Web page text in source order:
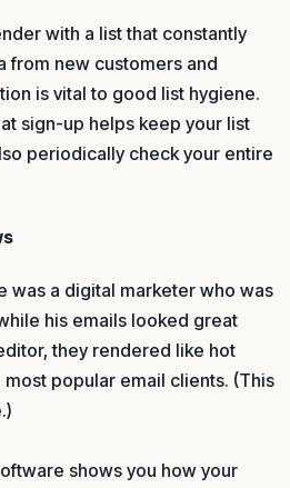
with a list that constantly
from new customers and
is vital to good list hygiene.
sign-up helps keep your list
periodically check your entire
was a digital marketer who was
his emails looked great
they rendered like hot
popular email clients. (This
shows you how your